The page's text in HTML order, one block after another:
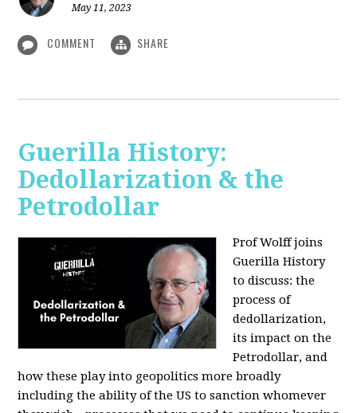
May 11, 2023
COMMENT SHARE
Guerilla History:
Dedollarization & the
Petrodollar
Prof Wolff joins
Guerilla History
to discuss: the
process of
dedollarization,
its impact on the
Petrodollar, and
how these play into geopolitics more broadly
including the ability of the US to sanction whomever